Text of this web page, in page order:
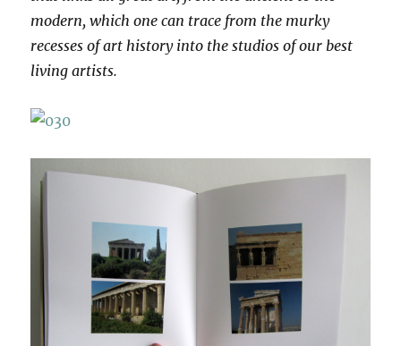
modern, which one can trace from the murky
recesses of art history into the studios of our best
living artists.